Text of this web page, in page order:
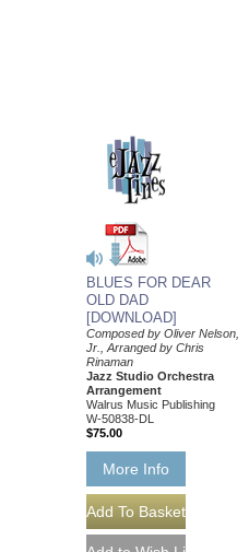
BLUES FOR DEAR
OLD DAD
[DOWNLOAD]
Composed by Oliver Nelson,
Jr., Arranged by Chris
Rinaman
Jazz Studio Orchestra
Arrangement
Walrus Music Publishing
W-50838-DL
$75.00
More Info